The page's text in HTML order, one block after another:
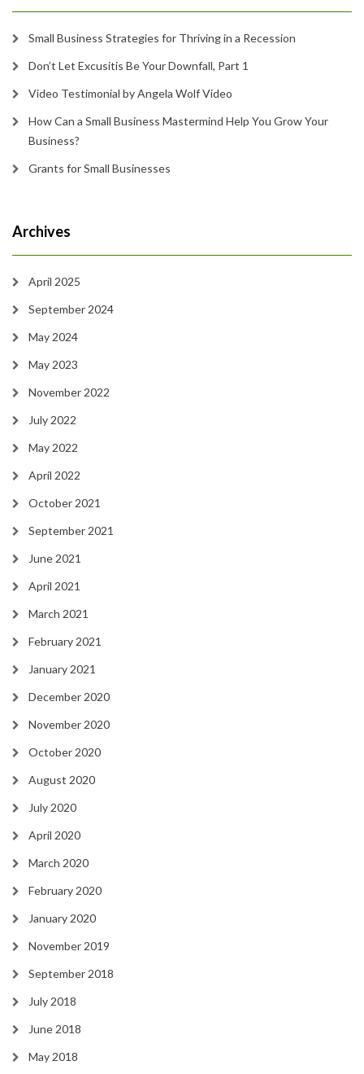
Small Business Strategies for Thriving in a Recession
Don’t Let Excusitis Be Your Downfall, Part 1
Video Testimonial by Angela Wolf Video
How Can a Small Business Mastermind Help You Grow Your
Business?
Grants for Small Businesses
Archives
April 2025
September 2024
May 2024
May 2023
November 2022
July 2022
May 2022
April 2022
October 2021
September 2021
June 2021
April 2021
March 2021
February 2021
January 2021
December 2020
November 2020
October 2020
August 2020
July 2020
April 2020
March 2020
February 2020
January 2020
November 2019
September 2018
July 2018
June 2018
May 2018